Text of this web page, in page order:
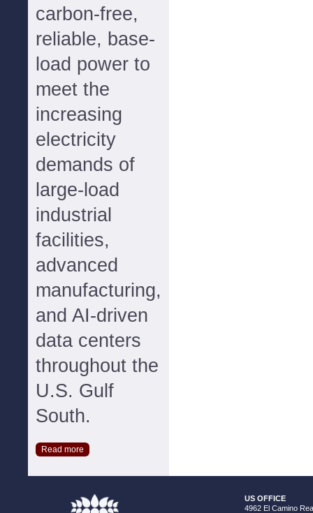
carbon-free,
reliable, base-
load power to
meet the
increasing
electricity
demands of
large-load
industrial
facilities,
advanced
manufacturing,
and AI-driven
data centers
throughout the
U.S. Gulf
South.
Read more
US OFFICE
4962 El Camino